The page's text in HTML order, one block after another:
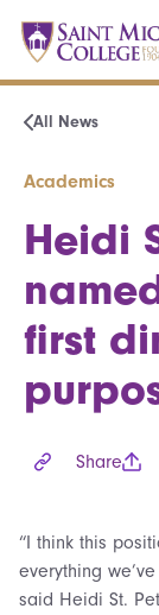
All News
Academics
Heidi
first
Share
“I think this
everything
said Heidi St.